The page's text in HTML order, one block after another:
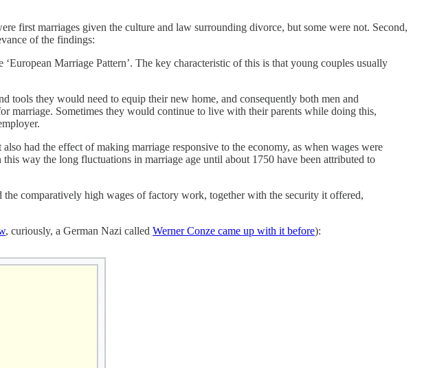
first marriages given the culture and law surrounding divorce, but some were not. Second,
of the findings:
Marriage Pattern’. The key characteristic of this is that young couples usually
tools they would need to equip their new home, and consequently both men and
marriage. Sometimes they would continue to live with their parents while doing this,
had the effect of making marriage responsive to the economy, as when wages were
way the long fluctuations in marriage age until about 1750 have been attributed to
comparatively high wages of factory work, together with the security it offered,
, curiously, a German Nazi called Werner Conze came up with it before):